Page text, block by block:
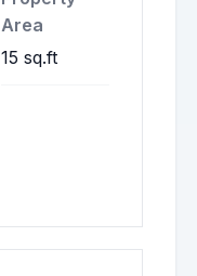
Area
15 sq.ft